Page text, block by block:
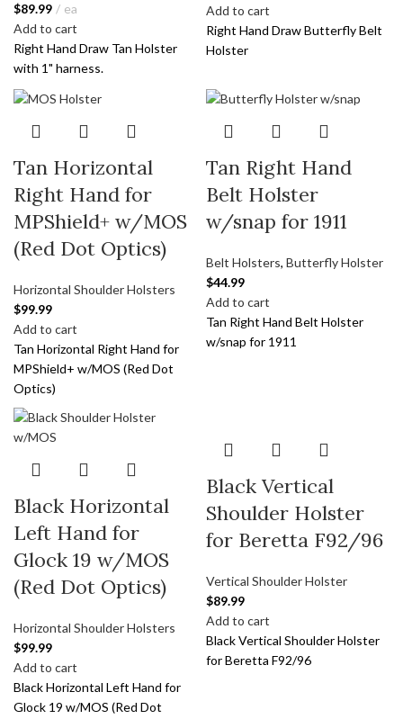
$89.99
ea
Add to cart
Right Hand Draw Tan Holster
with 1" harness.
Add to cart
Right Hand Draw Butterfly Belt
Holster
Tan Horizontal
Right Hand for
MPShield+ w/MOS
(Red Dot Optics)
Horizontal Shoulder Holsters
$99.99
Add to cart
Tan Horizontal Right Hand for
MPShield+ w/MOS (Red Dot
Optics)
Tan Right Hand
Belt Holster
w/snap for 1911
Belt Holsters, Butterfly Holster
$44.99
Add to cart
Tan Right Hand Belt Holster
w/snap for 1911
Black Horizontal
Left Hand for
Glock 19 w/MOS
(Red Dot Optics)
Horizontal Shoulder Holsters
$99.99
Add to cart
Black Horizontal Left Hand for
Glock 19 w/MOS (Red Dot
Black Vertical
Shoulder Holster
for Beretta F92/96
Vertical Shoulder Holster
$89.99
Add to cart
Black Vertical Shoulder Holster
for Beretta F92/96